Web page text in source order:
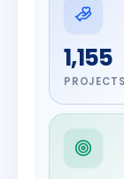
1,155
PROJECTS